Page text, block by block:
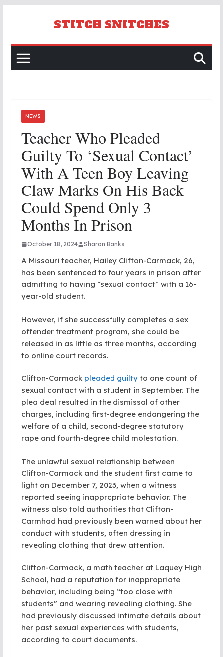
STITCH SNITCHES
NEWS
Teacher Who Pleaded
Guilty To ‘sexual Contact’
With A Teen Boy Leaving
Claw Marks On His Back
Could Spend Only 3
Months In Prison
October 18, 2024 Sharon Banks
A Missouri teacher, Hailey Clifton-Carmack, 26,
has been sentenced to four years in prison after
admitting to having “sexual contact” with a 16-
year-old student.
However, if she successfully completes a sex
offender treatment program, she could be
released in as little as three months, according
to online court records.
Clifton-Carmack pleaded guiltyto one count of
sexual contact with a student in September. The
plea deal resulted in the dismissal of other
charges, including first-degree endangering the
welfare of a child, second-degree statutory
rape and fourth-degree child molestation.
The unlawful sexual relationship between
Clifton-Carmack and the student first came to
light on December 7, 2023, when a witness
reported seeing inappropriate behavior. The
witness also told authorities that Clifton-
Carmhad had previously been warned about her
conduct with students, often dressing in
revealing clothing that drew attention.
Clifton-Carmack, a math teacher at Laquey High
School, had a reputation for inappropriate
behavior, including being “too close with
students” and wearing revealing clothing. She
had previously discussed intimate details about
her past sexual experiences with students,
according to court documents.